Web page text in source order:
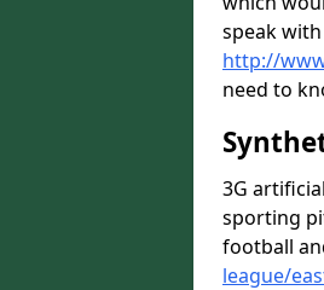
speak
http://
need to
3G
sporting
football
league/